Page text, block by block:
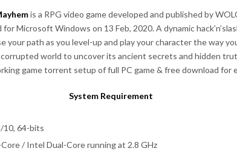
is a RPG video game developed and published by
for Microsoft Windows on 13 Feb, 2020. A dynamic
your path as you level-up and play your character the way
world to uncover its ancient secrets and hidden
game torrent setup of full PC game & free download for
System Requirement
10, 64-bits
/ Intel Dual-Core running at 2.8 GHz